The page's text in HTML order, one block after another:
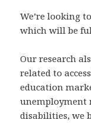
We’re looking
which will be
Our research
related to
education
unemployment
disabilities, we